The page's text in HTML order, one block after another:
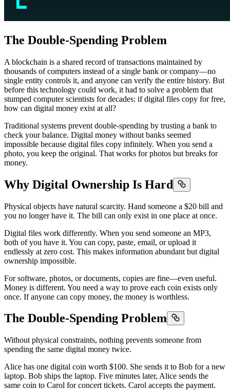
The Double-Spending Problem
A blockchain is a shared record of transactions maintained by
thousands of computers instead of a single bank or company—no
single entity controls it, and anyone can verify the entire history. But
before this technology could work, it had to solve a problem that
stumped computer scientists for decades: if digital files copy for free,
how can digital money exist at all?
Traditional systems prevent double-spending by trusting a bank to
check your balance. Digital money without banks seemed
impossible because digital files copy infinitely. When you send a
photo, you keep the original. That works for photos but breaks for
money.
Why Digital Ownership Is Hard
Physical objects have natural scarcity. Hand someone a $20 bill and
you no longer have it. The bill can only exist in one place at once.
Digital files work differently. When you send someone an MP3,
both of you have it. You can copy, paste, email, or upload it
endlessly at zero cost. This makes information abundant but digital
ownership impossible.
For software, photos, or documents, copies are fine—even useful.
Money is different. You need a way to prove each coin exists only
once. If anyone can copy money, the money is worthless.
The Double-Spending Problem
Without physical constraints, nothing prevents someone from
spending the same digital money twice.
Alice has one digital coin worth $100. She sends it to Bob for a new
laptop. Bob ships the laptop. Five minutes later, Alice sends the
same coin to Carol for concert tickets. Carol accepts the payment.